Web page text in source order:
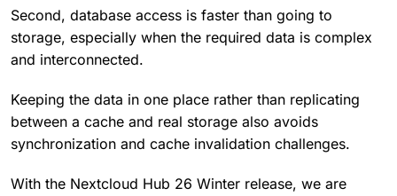
Second, database access is faster than going to
storage, especially when the required data is complex
and interconnected.
Keeping the data in one place rather than replicating
between a cache and real storage also avoids
synchronization and cache invalidation challenges.
With the Nextcloud Hub 26 Winter release, we are